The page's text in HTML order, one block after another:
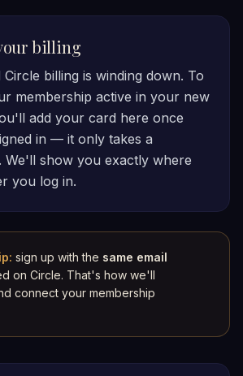
billing
billing is winding down. To
membership active in your new
add your card here once
in — it only takes a
We'll show you exactly where
you log in.
sign up with the same email
on Circle. That's how we'll
connect your membership